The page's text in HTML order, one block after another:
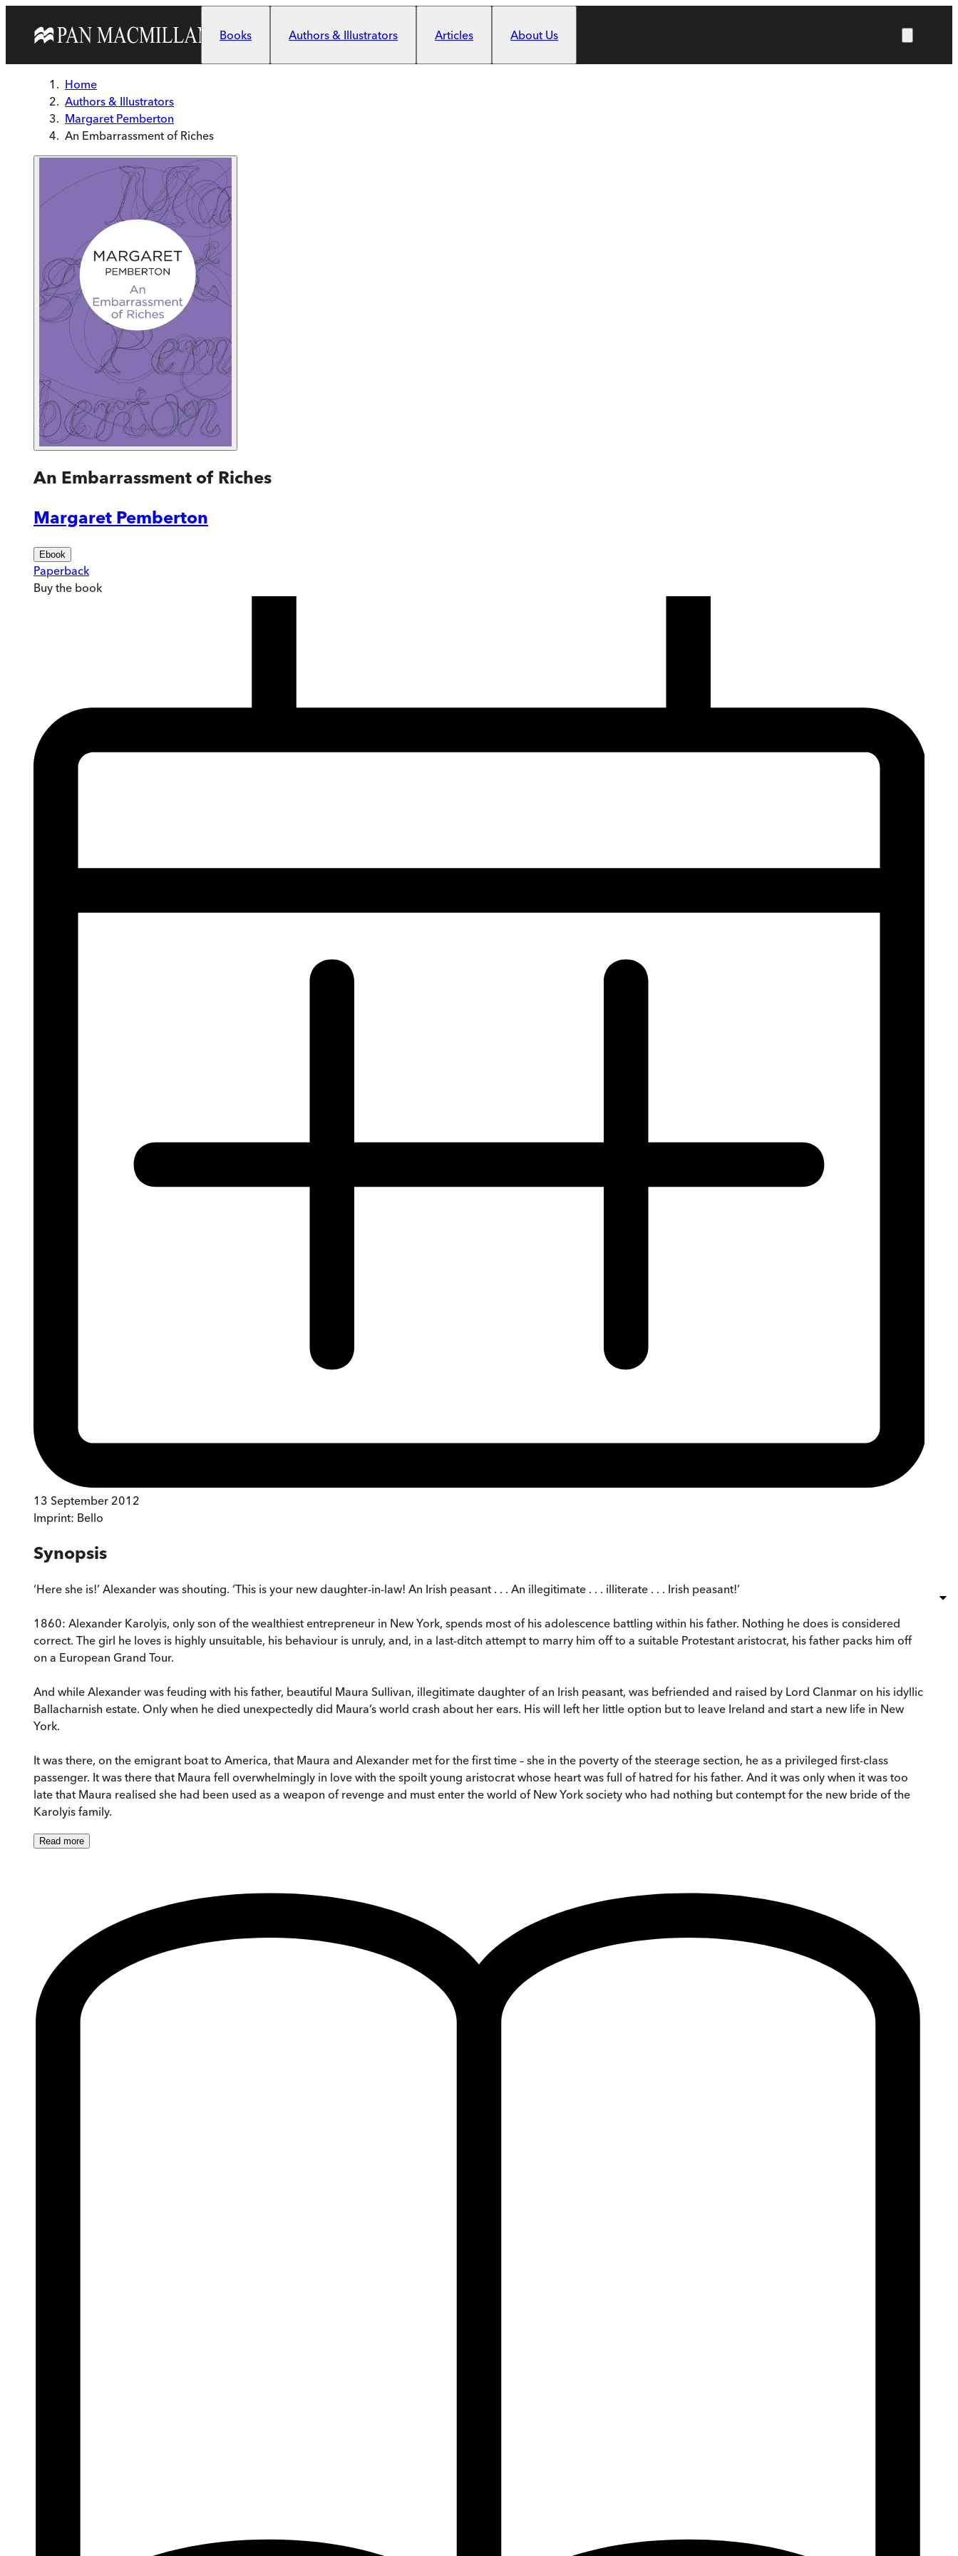
Books
Authors & Illustrators Articles About Us
Home
Authors & Illustrators
Margaret Pemberton
An Embarrassment of Riches
An Embarrassment of Riches
Margaret Pemberton
Ebook
Paperback
Buy the book
13 September 2012
Imprint: Bello
Synopsis
‘Here she is!’ Alexander was shouting. ‘This is your new daughter-in-law! An Irish peasant . . . An illegitimate . . . illiterate . . . Irish peasant!’
1860: Alexander Karolyis, only son of the wealthiest entrepreneur in New York, spends most of his adolescence battling within his father. Nothing he does is considered
correct. The girl he loves is highly unsuitable, his behaviour is unruly, and, in a last-ditch attempt to marry him off to a suitable Protestant aristocrat, his father packs him off
on a European Grand Tour.
And while Alexander was feuding with his father, beautiful Maura Sullivan, illegitimate daughter of an Irish peasant, was befriended and raised by Lord Clanmar on his idyllic
Ballacharnish estate. Only when he died unexpectedly did Maura’s world crash about her ears. His will left her little option but to leave Ireland and start a new life in New
York.
It was there, on the emigrant boat to America, that Maura and Alexander met for the first time – she in the poverty of the steerage section, he as a privileged first-class
passenger. It was there that Maura fell overwhelmingly in love with the spoilt young aristocrat whose heart was full of hatred for his father. And it was only when it was too
late that Maura realised she had been used as a weapon of revenge and must enter the world of New York society who had nothing but contempt for the new bride of the
Karolyis family.
Read more